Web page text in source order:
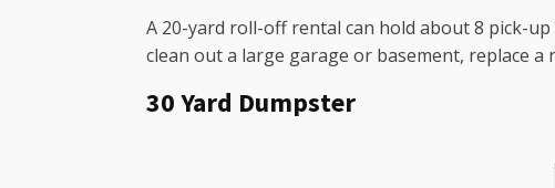
A 20-yard roll-off rental can hold about 8 pick-
clean out a large garage or basement, replace
30 Yard Dumpster